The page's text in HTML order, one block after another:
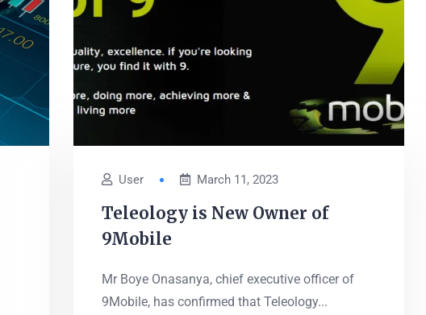
User March 11, 2023
Teleology is New Owner of
9Mobile
Mr Boye Onasanya, chief executive officer of
9Mobile, has confirmed that Teleology...